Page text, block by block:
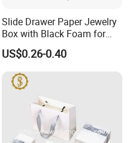
Slide Drawer Paper Jewelry
Box with Black Foam for
Jewelry Packaging
US$0.26-0.40